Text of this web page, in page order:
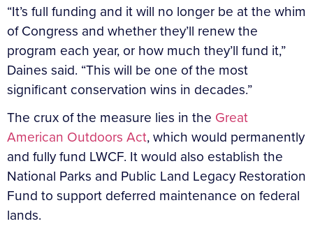
“It’s full funding and it will no longer be at the whim
of Congress and whether they’ll renew the
program each year, or how much they’ll fund it,”
Daines said. “This will be one of the most
significant conservation wins in decades.”
The crux of the measure lies in the Great
American Outdoors Act, which would permanently
and fully fund LWCF. It would also establish the
National Parks and Public Land Legacy Restoration
Fund to support deferred maintenance on federal
lands.